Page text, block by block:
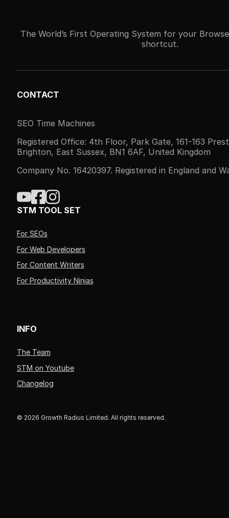
The World’s First Operating System for your
shortcut.
CONTACT
SEO Time Machines
Registered Office: 4th Floor, Park Gate, 161-163
Brighton, East Sussex, BN1 6AF, United Kingdom
Company No. 16420397. Registered in England and
STM TOOL SET
For SEOs
For Web Developers
For Content Writers
For Productivity Ninjas
INFO
The Team
STM on Youtube
Changelog
© 2026 Growth Radius Limited. All rights reserved.